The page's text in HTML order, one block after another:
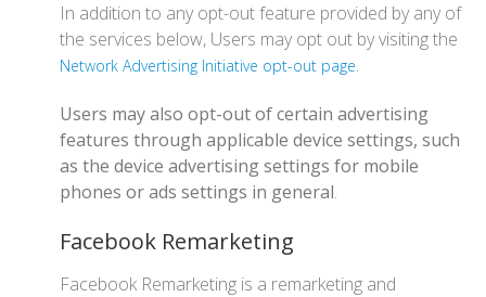
In addition to any opt-out feature provided by any of
the services below, Users may opt out by visiting the
Network Advertising Initiative opt-out page.
Users may also opt-out of certain advertising
features through applicable device settings, such
as the device advertising settings for mobile
phones or ads settings in general.
Facebook Remarketing
Facebook Remarketing is a remarketing and